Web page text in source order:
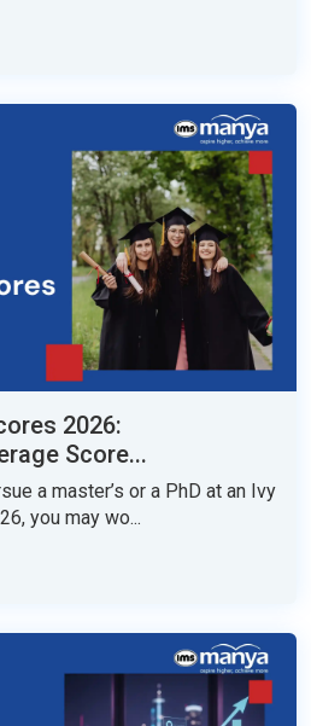
2026:
Score...
a master’s or a PhD at an Ivy
you may wo...